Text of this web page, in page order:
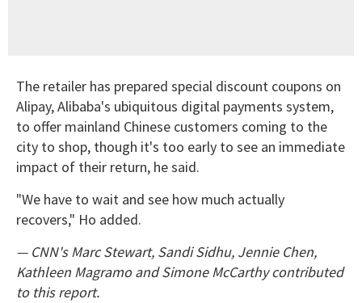
The retailer has prepared special discount coupons on
Alipay, Alibaba's ubiquitous digital payments system,
to offer mainland Chinese customers coming to the
city to shop, though it's too early to see an immediate
impact of their return, he said.
"We have to wait and see how much actually
recovers," Ho added.
— CNN's Marc Stewart, Sandi Sidhu, Jennie Chen,
Kathleen Magramo and Simone McCarthy contributed
to this report.